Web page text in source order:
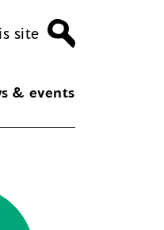
site
& events